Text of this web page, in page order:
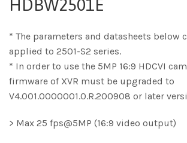
HDBW2501E
* The parameters and datasheets below
applied to 2501-S2 series.
* In order to use the 5MP 16:9 HDCVI
firmware of XVR must be upgraded to
V4.001.0000001.0.R.200908 or later
> Max 25 fps@5MP (16:9 video output)